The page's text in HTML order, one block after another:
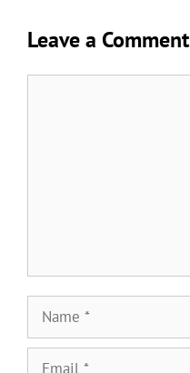
Leave a Comment
Name
Email